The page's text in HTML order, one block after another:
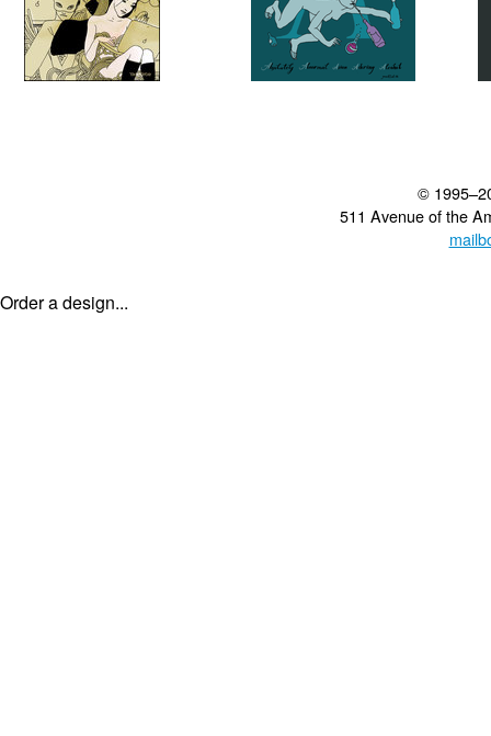
©
511 Avenue of the
Order a design...